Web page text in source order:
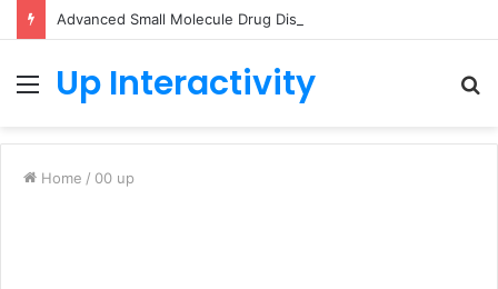
Menu
Up Interactivity
Home / 00 up